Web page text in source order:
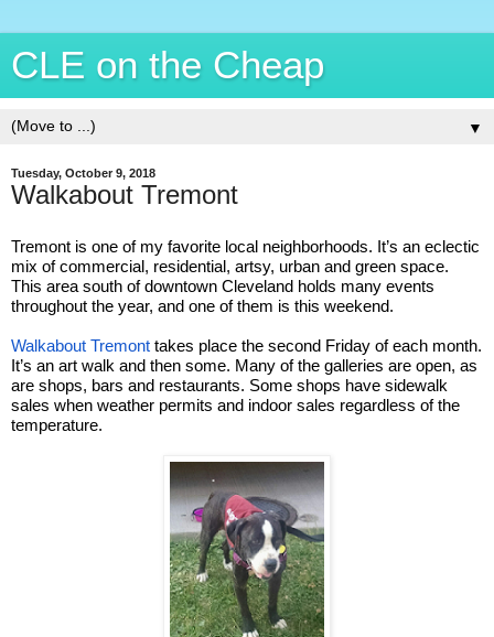
CLE on the Cheap
▼
Tuesday, October 9, 2018
Walkabout Tremont
Tremont is one of my favorite local neighborhoods. It’s an eclectic
mix of commercial, residential, artsy, urban and green space.
This area south of downtown Cleveland holds many events
throughout the year, and one of them is this weekend.
Walkabout Tremont takes place the second Friday of each month.
It’s an art walk and then some. Many of the galleries are open, as
are shops, bars and restaurants. Some shops have sidewalk
sales when weather permits and indoor sales regardless of the
temperature.